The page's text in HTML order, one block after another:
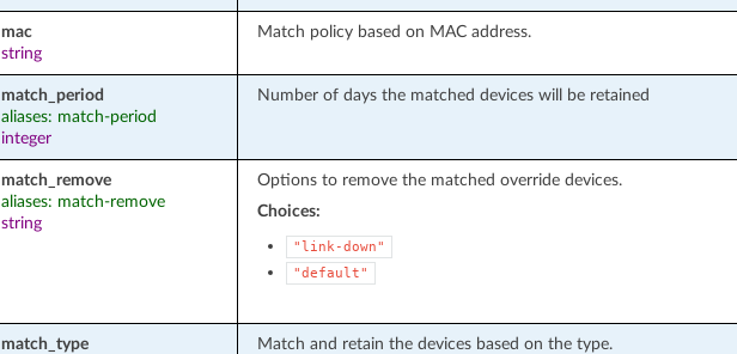
mac
string
Match policy based on MAC address.
match_period
aliases: match-period
integer
Number of days the matched devices will be retained
match_remove
aliases: match-remove
string
Options to remove the matched override devices.
Choices:
"link-down"
"default"
match_type
Match and retain the devices based on the type.